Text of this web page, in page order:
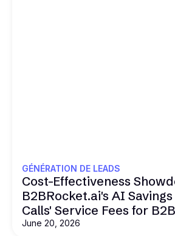
GÉNÉRATION DE LEADS
Cost-Effectiveness
B2BRocket.ai's AI
Calls' Service Fees for
June 20, 2026